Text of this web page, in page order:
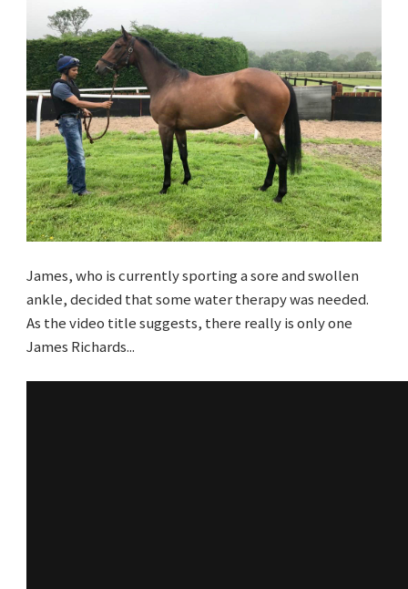
James, who is currently sporting a sore and swollen
ankle, decided that some water therapy was needed.
As the video title suggests, there really is only one
James Richards...